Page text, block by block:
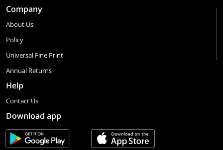
Company
About Us
Policy
Universal Fine Print
Annual Returns
Help
Contact Us
Download app